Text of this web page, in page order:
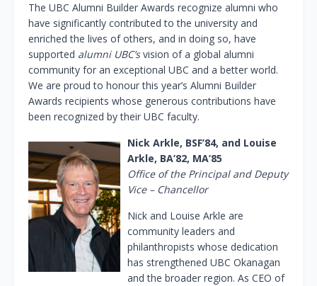
The UBC Alumni Builder Awards recognize alumni who
have significantly contributed to the university and
enriched the lives of others, and in doing so, have
supported alumni UBC’svision of a global alumni
community for an exceptional UBC and a better world.
We are proud to honour this year’s Alumni Builder
Awards recipients whose generous contributions have
been recognized by their UBC faculty.
Nick Arkle, BSF’84, and Louise
Arkle, BA’82, MA’85
Office of the Principal and Deputy
Vice – Chancellor
Nick and Louise Arkle are
community leaders and
philanthropists whose dedication
has strengthened UBC Okanagan
and the broader region. As CEO of